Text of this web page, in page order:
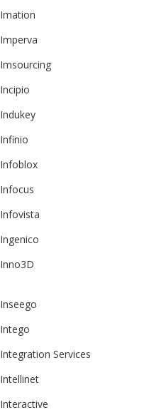
Imation
Imperva
Imsourcing
Incipio
Indukey
Infinio
Infoblox
Infocus
Infovista
Ingenico
Inno3D
Inseego
Intego
Integration Services
Intellinet
Interactive